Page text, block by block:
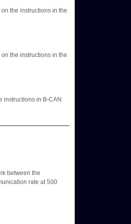
the instructions in the
the instructions in the
instructions in B-CAN
between the
rate at 500